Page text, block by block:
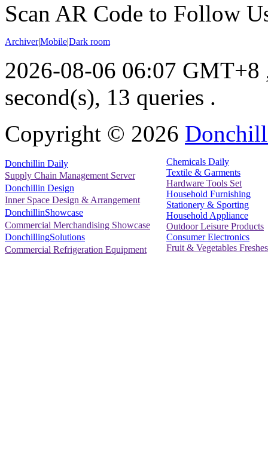
Scan AR Code to Follow
Archiver|Mobile|Dark room
2026-08-06 06:07 GMT+8
second(s), 13 queries .
Copyright © 2026
Donchillin Daily
Supply Chain Management Server
Donchillin Design
Inner Space Design & Arrangement
DonchillinShowcase
Commercial Merchandising Showcase
DonchillingSolutions
Commercial Refrigeration Equipment
Chemicals Daily
Textile & Garments
Hardware Tools Set
Household Furnishing
Stationery & Sporting
Household Appliance
Outdoor Leisure Products
Consumer Electronics
Fruit & Vegetables Freshes